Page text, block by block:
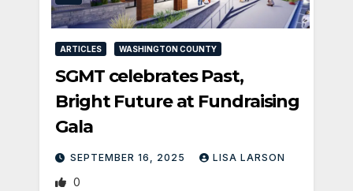
ARTICLES WASHINGTON COUNTY
SGMT celebrates Past,
Bright Future at Fundraising
Gala
SEPTEMBER 16, 2025 LISA LARSON
0